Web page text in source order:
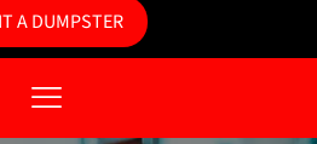
A DUMPSTER